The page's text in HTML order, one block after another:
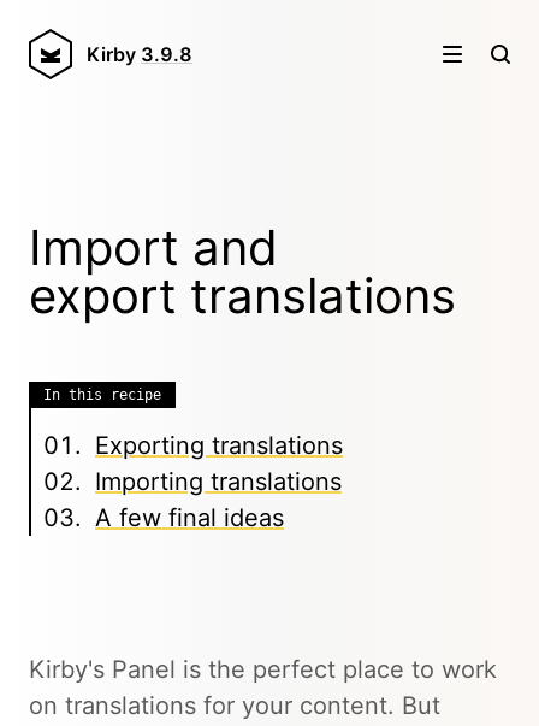
Kirby 3.9.8
Import and
export translations
In this recipe
Exporting translations
Importing translations
A few final ideas
Kirby's Panel is the perfect place to work
on translations for your content. But